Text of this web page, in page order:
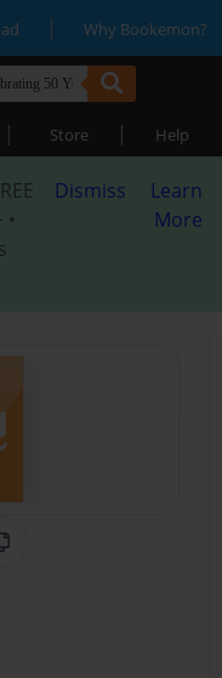
| Why Bookemon?
| Store | Help
Dismiss
Learn
More
Copy Link